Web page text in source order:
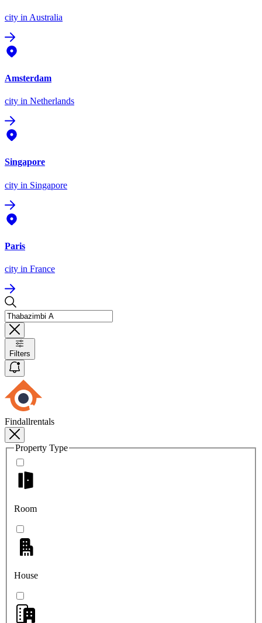
city in Australia
Amsterdam
city in Netherlands
Singapore
city in Singapore
Paris
city in France
Filters
Findallrentals
Property Type
Room
House